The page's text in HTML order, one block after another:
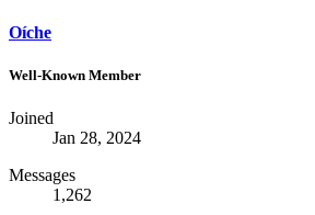
Oíche
Well-Known Member
Joined
Jan 28, 2024
Messages
1,262